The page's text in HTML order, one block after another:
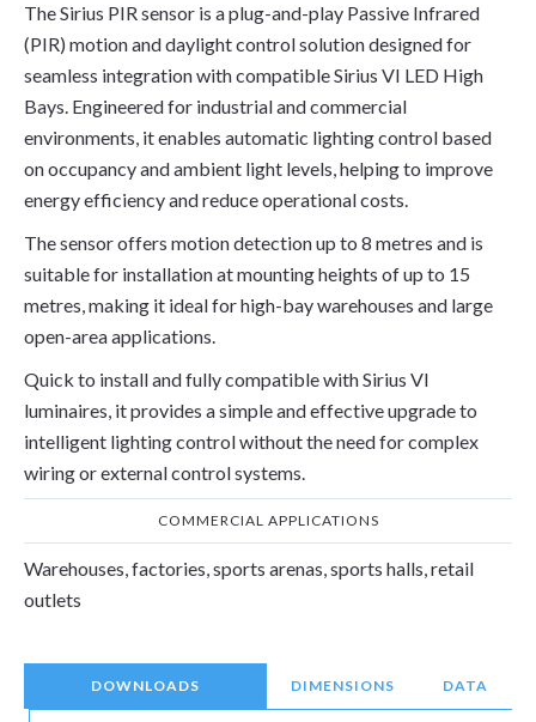
The Sirius PIR sensor is a plug-and-play Passive Infrared
(PIR) motion and daylight control solution designed for
seamless integration with compatible Sirius VI LED High
Bays. Engineered for industrial and commercial
environments, it enables automatic lighting control based
on occupancy and ambient light levels, helping to improve
energy efficiency and reduce operational costs.
The sensor offers motion detection up to 8 metres and is
suitable for installation at mounting heights of up to 15
metres, making it ideal for high-bay warehouses and large
open-area applications.
Quick to install and fully compatible with Sirius VI
luminaires, it provides a simple and effective upgrade to
intelligent lighting control without the need for complex
wiring or external control systems.
COMMERCIAL APPLICATIONS
Warehouses, factories, sports arenas, sports halls, retail
outlets
DOWNLOADS DIMENSIONS DATA